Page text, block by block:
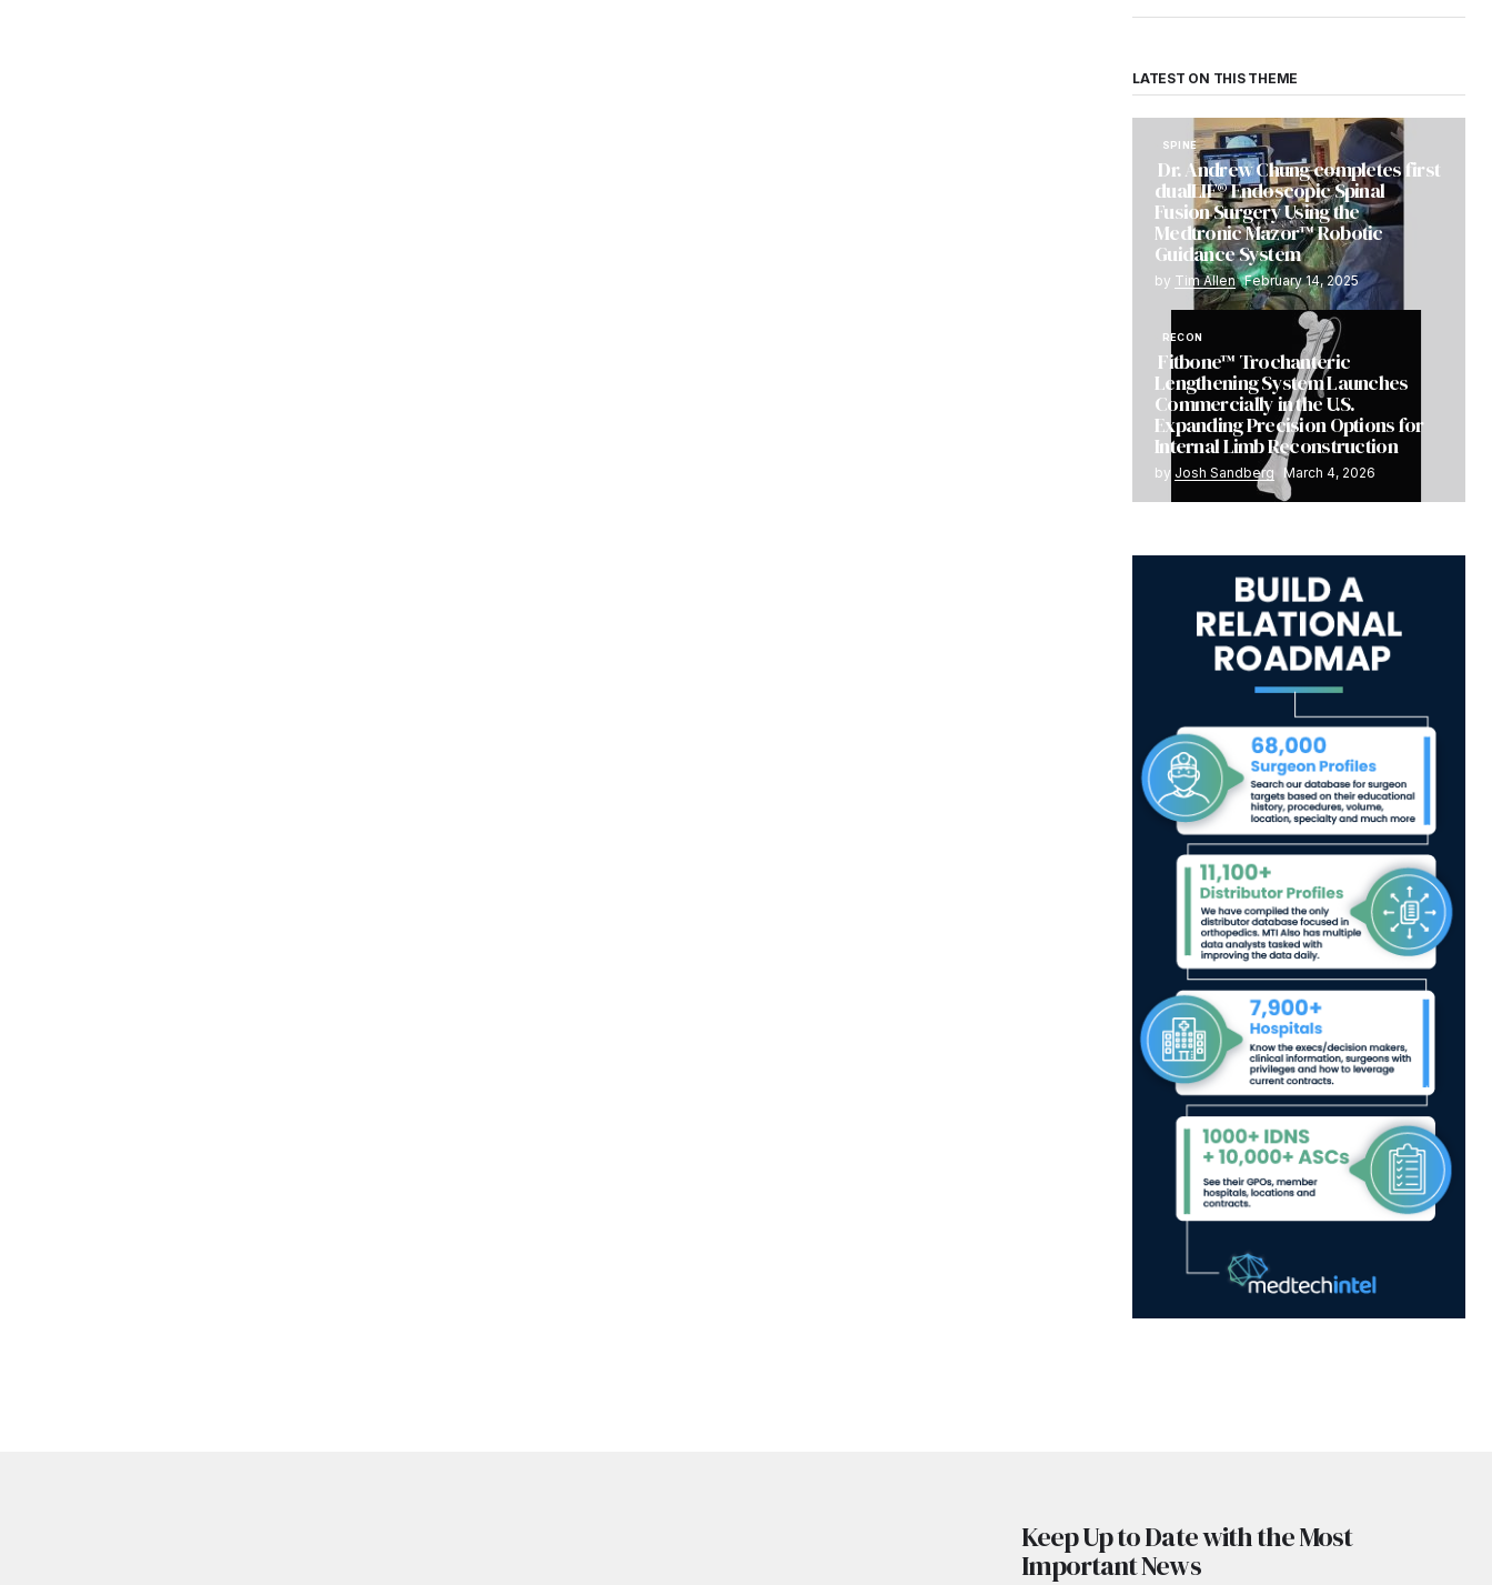
LATEST ON THIS THEME
SPINE
Dr. Andrew Chung completes first
dualLIF® Endoscopic Spinal
Fusion Surgery Using the
Medtronic Mazor™ Robotic
Guidance System
by Tim Allen February 14, 2025
RECON
Fitbone™ Trochanteric
Lengthening System Launches
Commercially in the U.S.
Expanding Precision Options for
Internal Limb Reconstruction
by Josh Sandberg March 4, 2026
Keep Up to Date with the Most
Important News